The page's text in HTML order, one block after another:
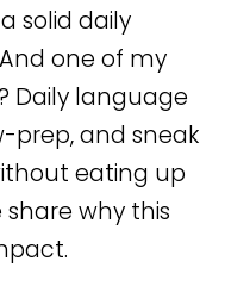
solid daily
one of my
Daily language
prep, and sneak
eating up
share why this